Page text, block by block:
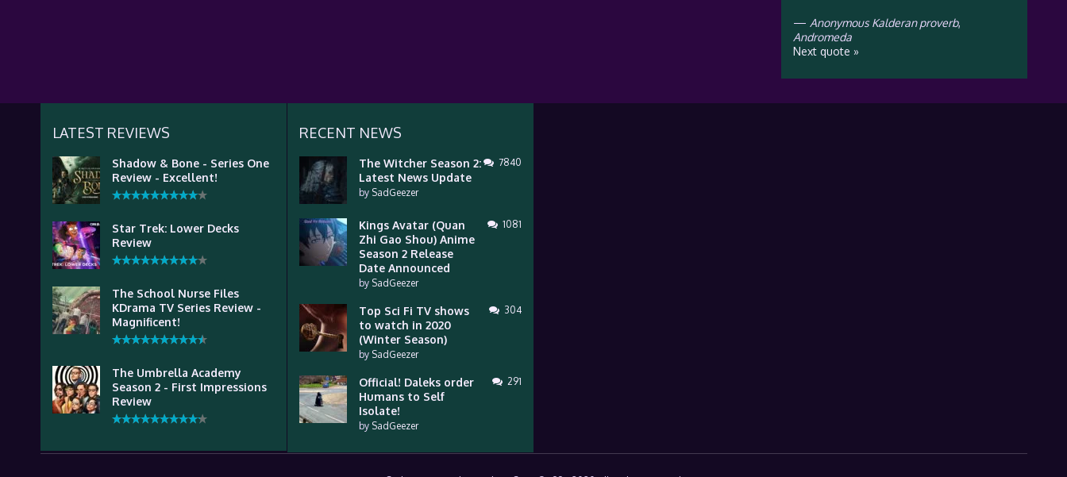
— Anonymous Kalderan proverb,
Andromeda
Next quote »
LATEST REVIEWS
Shadow & Bone - Series One
Review - Excellent!
Star Trek: Lower Decks
Review
The School Nurse Files
KDrama TV Series Review -
Magnificent!
The Umbrella Academy
Season 2 - First Impressions
Review
RECENT NEWS
The Witcher Season 2:
Latest News Update
by SadGeezer
7840
Kings Avatar (Quan
Zhi Gao Shou) Anime
Season 2 Release
Date Announced
by SadGeezer
1081
Top Sci Fi TV shows
to watch in 2020
(Winter Season)
by SadGeezer
304
Official! Daleks order
Humans to Self
Isolate!
by SadGeezer
291